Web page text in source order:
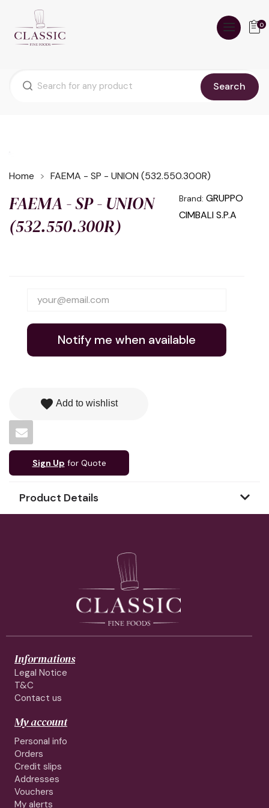
Search
0
Home FAEMA - SP - UNION (532.550.300R)
FAEMA - SP - UNION
(532.550.300R)
Brand: GRUPPO
CIMBALI S.P.A
Notify me when available
favorite Add to wishlist
Sign Up for Quote
Product Details
Informations
Legal Notice
T&C
Contact us
My account
Personal info
Orders
Credit slips
Addresses
Vouchers
My alerts